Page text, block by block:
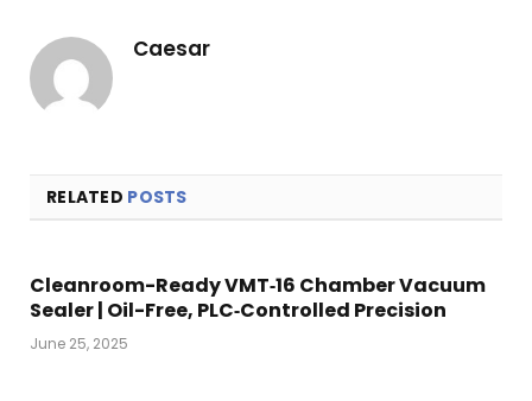
Caesar
RELATED POSTS
Cleanroom-Ready VMT‑16 Chamber Vacuum
Sealer | Oil-Free, PLC‑Controlled Precision
June 25, 2025